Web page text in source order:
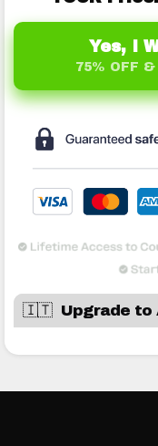
Yes, I
75% OFF &
🇮🇹 Upgrade to